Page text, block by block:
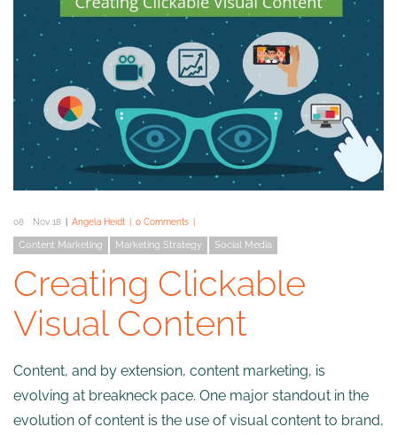
08 Nov 18 Angela Heidt 0 Comments
Content Marketing Marketing Strategy Social Media
Creating Clickable
Visual Content
Content, and by extension, content marketing, is
evolving at breakneck pace. One major standout in the
evolution of content is the use of visual content to brand,